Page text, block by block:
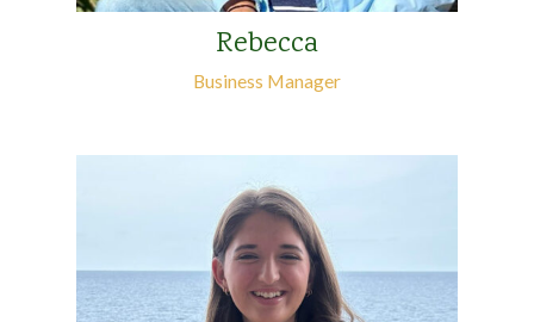
Rebecca
Business Manager